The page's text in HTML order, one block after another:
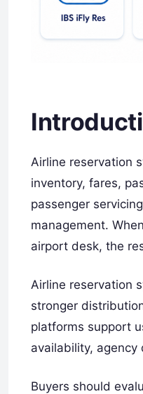
Airline reservation
inventory, fares,
passenger
management.
airport desk, the
Airline reservation
stronger
platforms support
availability,
Buyers should